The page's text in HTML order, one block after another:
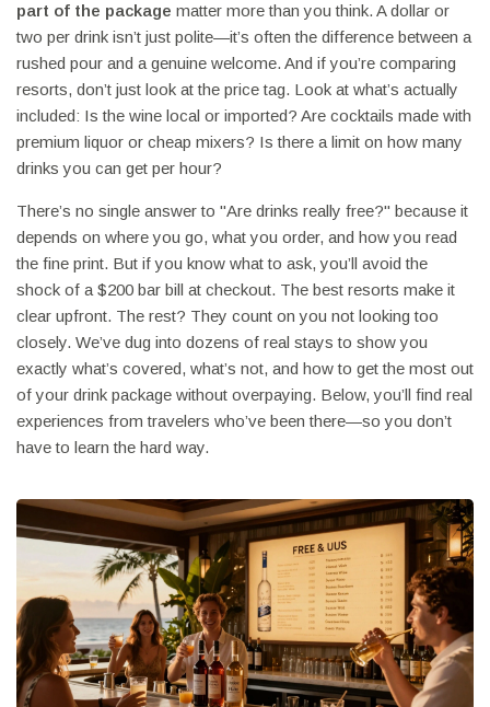
part of the package matter more than you think. A dollar or
two per drink isn’t just polite—it’s often the difference between a
rushed pour and a genuine welcome. And if you’re comparing
resorts, don’t just look at the price tag. Look at what’s actually
included: Is the wine local or imported? Are cocktails made with
premium liquor or cheap mixers? Is there a limit on how many
drinks you can get per hour?
There’s no single answer to "Are drinks really free?" because it
depends on where you go, what you order, and how you read
the fine print. But if you know what to ask, you’ll avoid the
shock of a $200 bar bill at checkout. The best resorts make it
clear upfront. The rest? They count on you not looking too
closely. We’ve dug into dozens of real stays to show you
exactly what’s covered, what’s not, and how to get the most out
of your drink package without overpaying. Below, you’ll find real
experiences from travelers who’ve been there—so you don’t
have to learn the hard way.